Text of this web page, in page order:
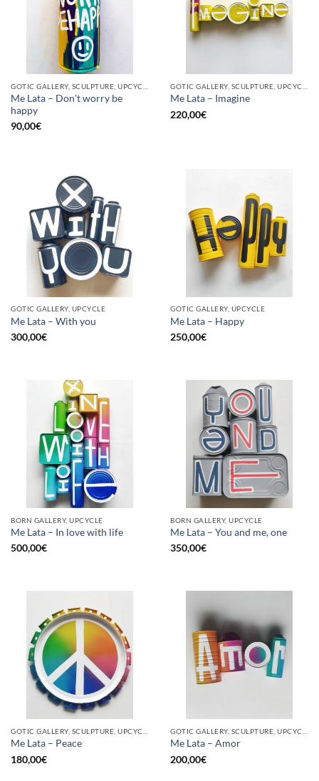
Me Lata – Don’t worry be
happy
90,00€
Me Lata – Imagine
220,00€
GOTIC GALLERY, UPCYCLE
Me Lata – With you
300,00€
GOTIC GALLERY, UPCYCLE
Me Lata – Happy
250,00€
BORN GALLERY, UPCYCLE
Me Lata – In love with life
500,00€
BORN GALLERY, UPCYCLE
Me Lata – You and me, one
350,00€
Me Lata – Peace
180,00€
Me Lata – Amor
200,00€